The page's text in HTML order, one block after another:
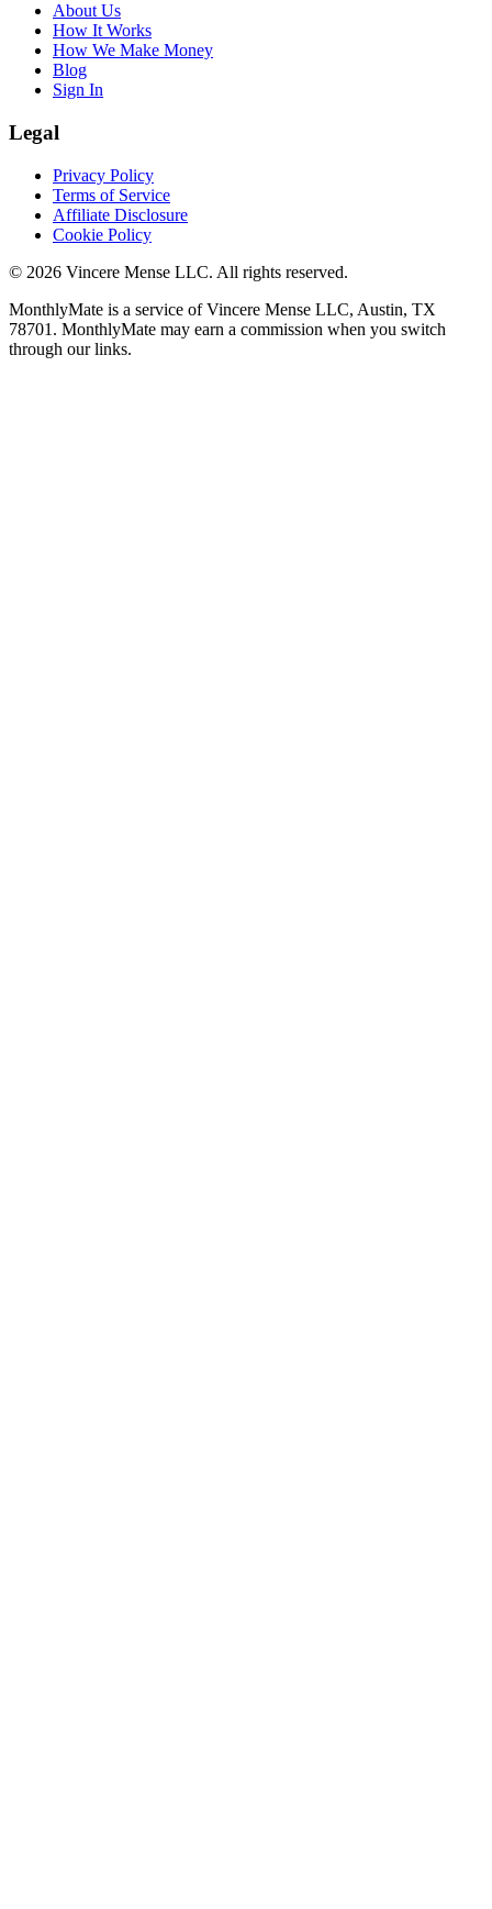
About Us
How It Works
How We Make Money
Blog
Sign In
Legal
Privacy Policy
Terms of Service
Affiliate Disclosure
Cookie Policy
© 2026 Vincere Mense LLC. All rights reserved.
MonthlyMate is a service of Vincere Mense LLC, Austin, TX
78701. MonthlyMate may earn a commission when you switch
through our links.